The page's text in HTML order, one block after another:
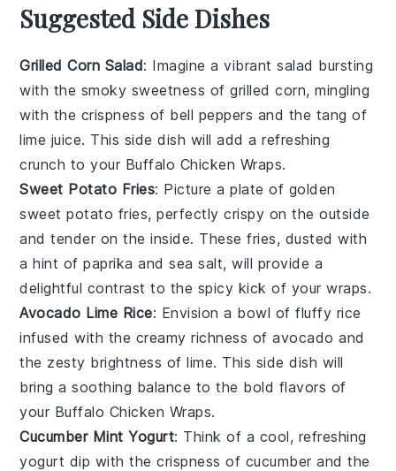
Suggested Side Dishes
Grilled Corn Salad: Imagine a vibrantsalad bursting
with the smoky sweetness ofgrilled corn, mingling
with the crispness of bell peppers and the tang of
lime juice. This side dish will add a refreshing
crunch to your Buffalo Chicken Wraps.
Sweet Potato Fries: Picture a plate of golden
sweet potato fries, perfectly crispy on the outside
and tender on the inside. These fries, dusted with
a hint ofpaprika andsea salt, will provide a
delightful contrast to the spicy kick of yourwraps.
Avocado Lime Rice: Envision a bowl of fluffy rice
infused with the creamy richness ofavocado and
the zesty brightness oflime. This side dish will
bring a soothing balance to the bold flavors of
your Buffalo Chicken Wraps.
Cucumber Mint Yogurt: Think of a cool, refreshing
yogurt dip with the crispness of cucumber and the